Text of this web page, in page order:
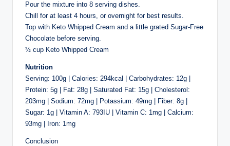
Pour the mixture into 8 serving dishes.
Chill for at least 4 hours, or overnight for best results.
Top with Keto Whipped Cream and a little grated Sugar-Free
Chocolate before serving.
½ cup Keto Whipped Cream
Nutrition
Serving: 100g | Calories: 294kcal | Carbohydrates: 12g |
Protein: 5g | Fat: 28g | Saturated Fat: 15g | Cholesterol:
203mg | Sodium: 72mg | Potassium: 49mg | Fiber: 8g |
Sugar: 1g | Vitamin A: 793IU | Vitamin C: 1mg | Calcium:
93mg | Iron: 1mg
Conclusion